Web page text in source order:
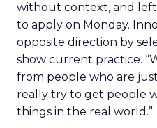
without context, and
to apply on Monday.
opposite direction by
show current practice.
from people who are
really try to get people
things in the real world.”